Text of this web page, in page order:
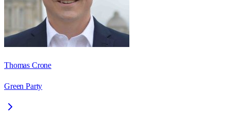
Thomas Crone
Green Party